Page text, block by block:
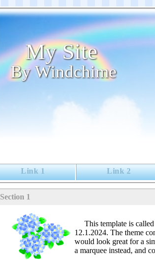
My Site
By Windchime
Link 1 Link 2
Section 1
This template is
12.1.2024. The theme
would look great for a
a marquee instead, and